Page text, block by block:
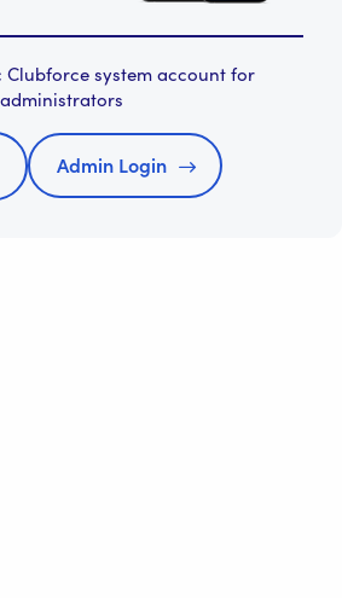
Clubforce system account for
Admin Login